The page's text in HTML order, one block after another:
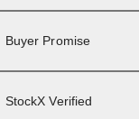
Buyer Promise
StockX Verified